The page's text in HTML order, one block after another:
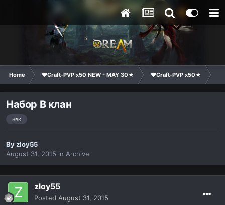
Home ❤Craft-PVP x50 NEW - MAY 30★ ❤Craft-PVP x50★
Набор В клан
нвк
Byzloy55
August 31, 2015 in Archive
zloy55
Posted August 31, 2015